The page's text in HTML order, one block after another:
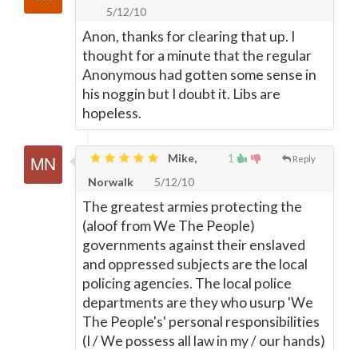
5/12/10
Anon, thanks for clearing that up. I
thought for a minute that the regular
Anonymous had gotten some sense in
his noggin but I doubt it. Libs are
hopeless.
1 Reply
Mike,
Norwalk
5/12/10
The greatest armies protecting the
(aloof from We The People)
governments against their enslaved
and oppressed subjects are the local
policing agencies. The local police
departments are they who usurp 'We
The People's' personal responsibilities
(I / We possess all law in my / our hands)